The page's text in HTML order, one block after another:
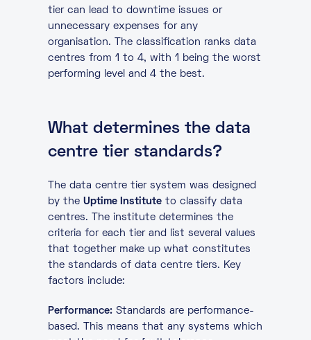
tier can lead to downtime issues or
unnecessary expenses for any
organisation. The classification ranks data
centres from 1 to 4, with 1 being the worst
performing level and 4 the best.
What determines the data
centre tier standards?
The data centre tier system was designed
by the Uptime Instituteto classify data
centres. The institute determines the
criteria for each tier and list several values
that together make up what constitutes
the standards of data centre tiers. Key
factors include:
Performance:Standards are performance-
based. This means that any systems which